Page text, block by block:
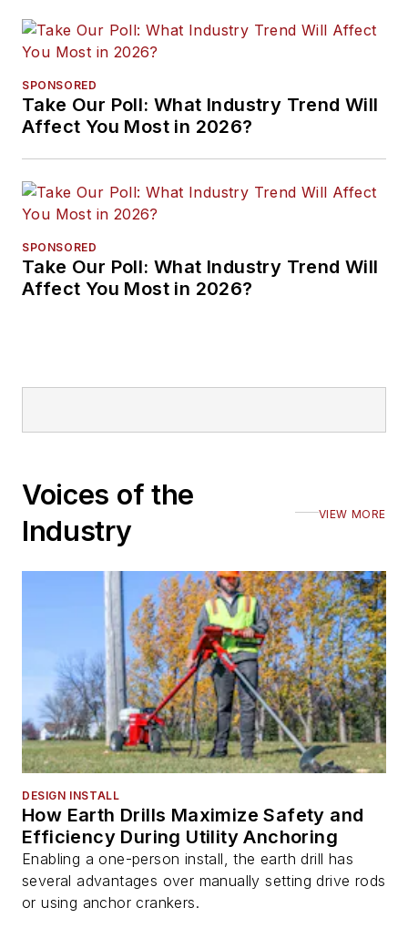
SPONSORED
Take Our Poll: What Industry Trend Will
Affect You Most in 2026?
SPONSORED
Take Our Poll: What Industry Trend Will
Affect You Most in 2026?
Voices of the
Industry
VIEW MORE
DESIGN INSTALL
How Earth Drills Maximize Safety and
Efficiency During Utility Anchoring
Enabling a one-person install, the earth drill has
several advantages over manually setting drive rods
or using anchor crankers.